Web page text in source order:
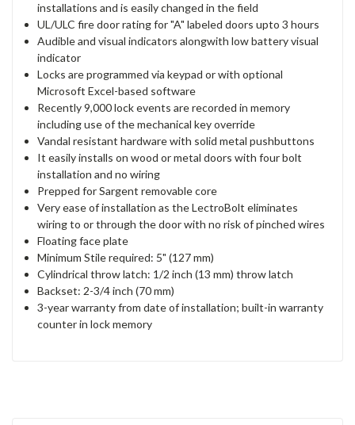
installations and is easily changed in the field
UL/ULC fire door rating for "A" labeled doors upto 3 hours
Audible and visual indicators alongwith low battery visual
indicator
Locks are programmed via keypad or with optional
Microsoft Excel-based software
Recently 9,000 lock events are recorded in memory
including use of the mechanical key override
Vandal resistant hardware with solid metal pushbuttons
It easily installs on wood or metal doors with four bolt
installation and no wiring
Prepped for Sargent removable core
Very ease of installation as the LectroBolt eliminates
wiring to or through the door with no risk of pinched wires
Floating face plate
Minimum Stile required: 5" (127 mm)
Cylindrical throw latch: 1/2 inch (13 mm) throw latch
Backset: 2-3/4 inch (70 mm)
3-year warranty from date of installation; built-in warranty
counter in lock memory